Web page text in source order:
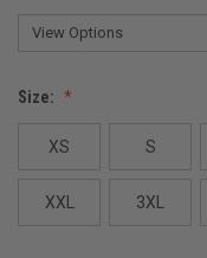
Size:
XS S
XXL 3XL